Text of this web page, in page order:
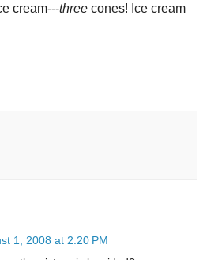
cream---three cones! Ice cream
1, 2008 at 2:20 PM